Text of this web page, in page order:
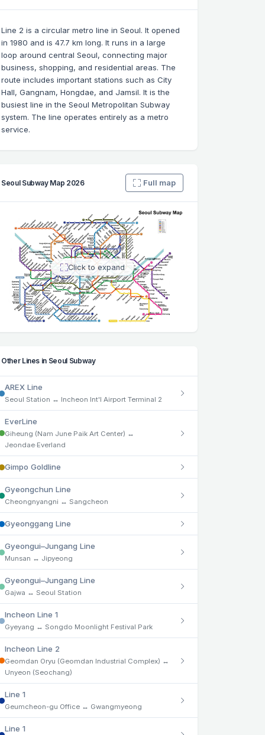
Line 2 is a circular metro line in Seoul. It opened
in 1980 and is 47.7 km long. It runs in a large
loop around central Seoul, connecting major
business, shopping, and residential areas. The
route includes important stations such as City
Hall, Gangnam, Hongdae, and Jamsil. It is the
busiest line in the Seoul Metropolitan Subway
system. The line operates entirely as a metro
service.
Seoul Subway Map 2026 Full map
Click to expand
Other Lines in Seoul Subway
AREX Line
Seoul Station ↔ Incheon Int'l Airport Terminal 2
EverLine
Giheung (Nam June Paik Art Center) ↔
Jeondae·Everland
Gimpo Goldline
Gyeongchun Line
Cheongnyangni ↔ Sangcheon
Gyeonggang Line
Gyeongui–Jungang Line
Munsan ↔ Jipyeong
Gyeongui–Jungang Line
Gajwa ↔ Seoul Station
Incheon Line 1
Gyeyang ↔ Songdo Moonlight Festival Park
Incheon Line 2
Geomdan Oryu (Geomdan Industrial Complex) ↔
Unyeon (Seochang)
Line 1
Geumcheon-gu Office ↔ Gwangmyeong
Line 1